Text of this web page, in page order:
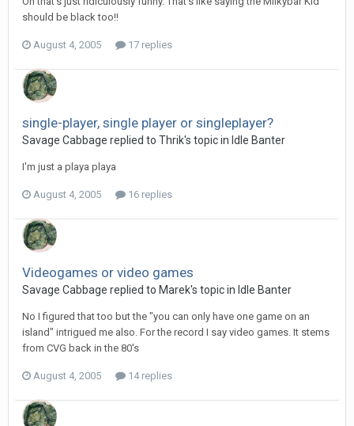
should be black too!!
August 4, 2005 17 replies
single-player, single player or singleplayer?
Savage Cabbage replied to Thrik's topic in Idle Banter
I'm just a playa playa
August 4, 2005 16 replies
Videogames or video games
Savage Cabbage replied to Marek's topic in Idle Banter
No I figured that too but the "you can only have one game on an
island" intrigued me also. For the record I say video games. It stems
from CVG back in the 80's
August 4, 2005 14 replies